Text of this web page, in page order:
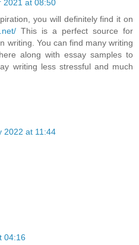
2021 at 08:50
you will definitely find it on
This is a perfect source for
writing. You can find many writing
along with essay samples to
writing less stressful and much
2022 at 11:44
04:16